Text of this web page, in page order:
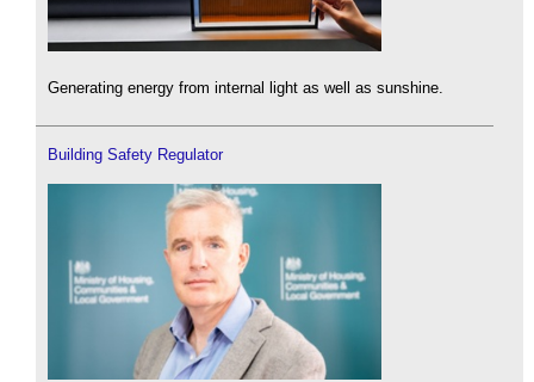
Generating energy from internal light as well as sunshine.
Building Safety Regulator